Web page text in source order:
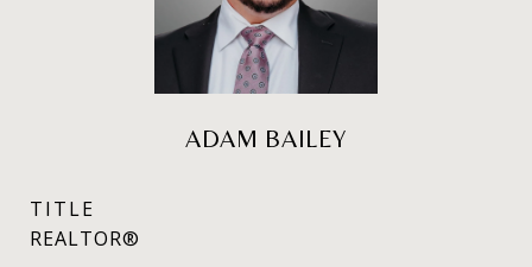
ADAM BAILEY
TITLE
REALTOR®